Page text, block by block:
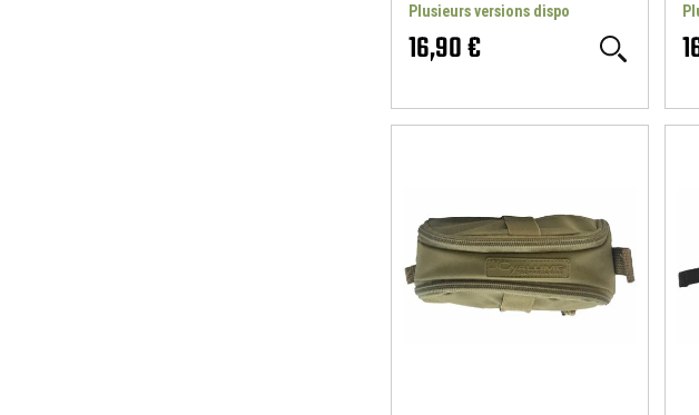
Plusieurs versions dispo
16,90 €